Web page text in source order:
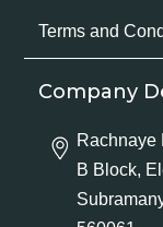
Terms and
Company
Rachnaye
B Block,